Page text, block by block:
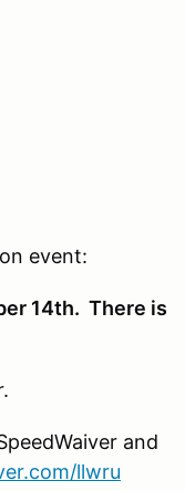
event:
14th. There is
and
llwru